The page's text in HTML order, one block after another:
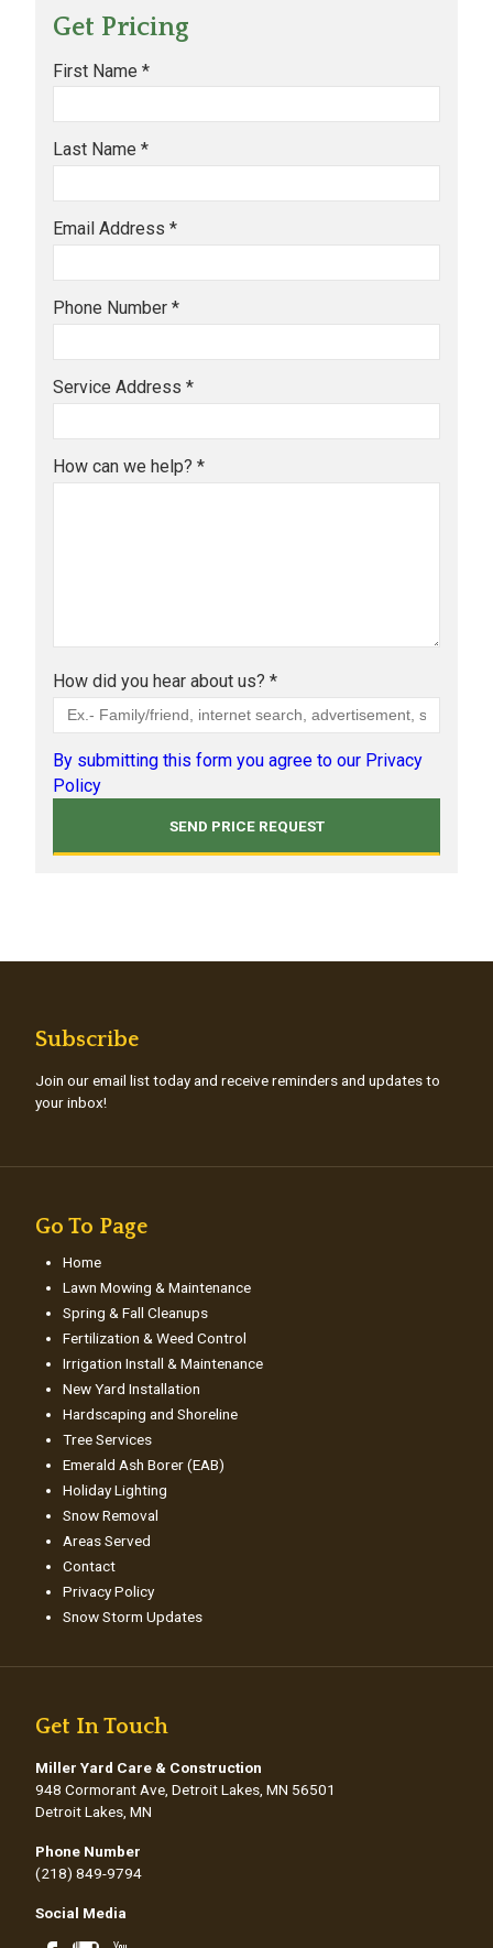
Get Pricing
First Name *
Last Name *
Email Address *
Phone Number *
Service Address *
How can we help? *
How did you hear about us? *
By submitting this form you agree to our Privacy
Policy
Subscribe
Join our email list today and receive reminders and updates to
your inbox!
Go To Page
Home
Lawn Mowing & Maintenance
Spring & Fall Cleanups
Fertilization & Weed Control
Irrigation Install & Maintenance
New Yard Installation
Hardscaping and Shoreline
Tree Services
Emerald Ash Borer (EAB)
Holiday Lighting
Snow Removal
Areas Served
Contact
Privacy Policy
Snow Storm Updates
Get In Touch
Miller Yard Care & Construction
948 Cormorant Ave, Detroit Lakes, MN 56501
Detroit Lakes, MN
Phone Number
(218) 849-9794
Social Media